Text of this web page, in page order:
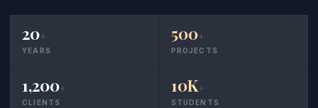
20+
YEARS
500+
PROJECTS
1,200+
CLIENTS
10K+
STUDENTS